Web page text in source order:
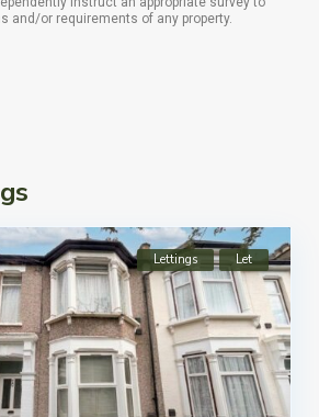
and/or requirements of any property.
Lettings Let